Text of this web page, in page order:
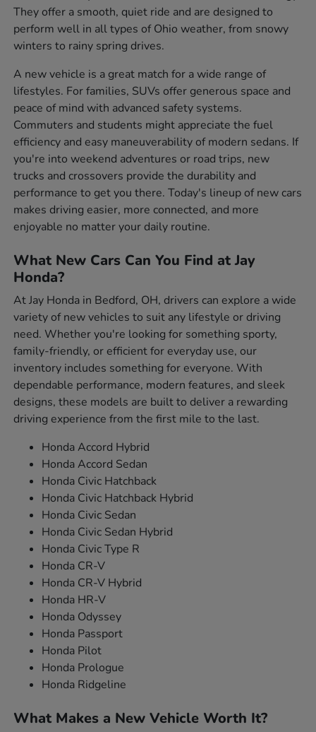
They offer a smooth, quiet ride and are designed to
perform well in all types of Ohio weather, from snowy
winters to rainy spring drives.
A new vehicle is a great match for a wide range of
lifestyles. For families, SUVs offer generous space and
peace of mind with advanced safety systems.
Commuters and students might appreciate the fuel
efficiency and easy maneuverability of modern sedans. If
you're into weekend adventures or road trips, new
trucks and crossovers provide the durability and
performance to get you there. Today's lineup of new cars
makes driving easier, more connected, and more
enjoyable no matter your daily routine.
What New Cars Can You Find at Jay
Honda?
At Jay Honda in Bedford, OH, drivers can explore a wide
variety of new vehicles to suit any lifestyle or driving
need. Whether you're looking for something sporty,
family-friendly, or efficient for everyday use, our
inventory includes something for everyone. With
dependable performance, modern features, and sleek
designs, these models are built to deliver a rewarding
driving experience from the first mile to the last.
Honda Accord Hybrid
Honda Accord Sedan
Honda Civic Hatchback
Honda Civic Hatchback Hybrid
Honda Civic Sedan
Honda Civic Sedan Hybrid
Honda Civic Type R
Honda CR-V
Honda CR-V Hybrid
Honda HR-V
Honda Odyssey
Honda Passport
Honda Pilot
Honda Prologue
Honda Ridgeline
What Makes a New Vehicle Worth It?